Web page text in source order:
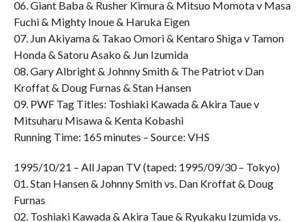
06. Giant Baba & Rusher Kimura & Mitsuo Momota v Masa
Fuchi & Mighty Inoue & Haruka Eigen
07. Jun Akiyama & Takao Omori & Kentaro Shiga v Tamon
Honda & Satoru Asako & Jun Izumida
08. Gary Albright & Johnny Smith & The Patriot v Dan
Kroffat & Doug Furnas & Stan Hansen
09. PWF Tag Titles: Toshiaki Kawada & Akira Taue v
Mitsuharu Misawa & Kenta Kobashi
Running Time: 165 minutes – Source: VHS
1995/10/21 – All Japan TV (taped: 1995/09/30 – Tokyo)
01. Stan Hansen & Johnny Smith vs. Dan Kroffat & Doug
Furnas
02. Toshiaki Kawada & Akira Taue & Ryukaku Izumida vs.